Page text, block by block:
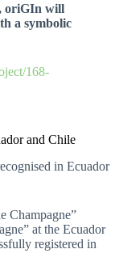
oriGIn will
a symbolic
168-
and Chile
in Ecuador
Champagne”
at the Ecuador
registered in